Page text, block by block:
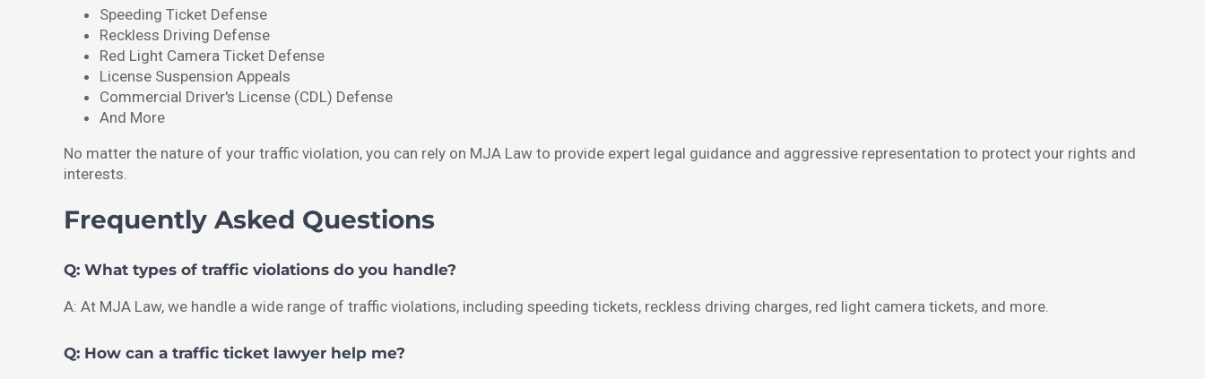
Speeding Ticket Defense
Reckless Driving Defense
Red Light Camera Ticket Defense
License Suspension Appeals
Commercial Driver's License (CDL) Defense
And More
No matter the nature of your traffic violation, you can rely on MJA Law to provide expert legal guidance and aggressive representation to protect your rights and
interests.
Frequently Asked Questions
Q: What types of traffic violations do you handle?
A: At MJA Law, we handle a wide range of traffic violations, including speeding tickets, reckless driving charges, red light camera tickets, and more.
Q: How can a traffic ticket lawyer help me?